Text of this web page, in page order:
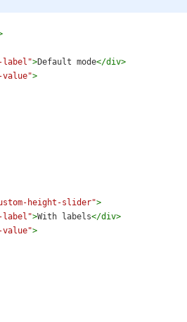
>Default mode</div>
>
height-slider">
>With labels</div>
>